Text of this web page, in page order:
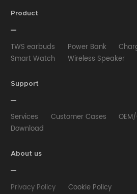
Product
TWS earbuds Power Bank
Smart Watch
Wireless Speaker
HUB
Selfie stick
Support
Services Customer Cases
Download
About us
Privacy Policy Cookie Policy